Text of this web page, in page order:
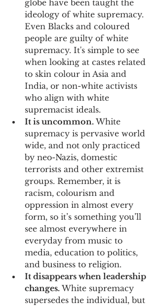
globe have been taught the
ideology of white supremacy.
Even Blacks and coloured
people are guilty of white
supremacy. It's simple to see
when looking at castes related
to skin colour in Asia and
India, or non-white activists
who align with white
supremacist ideals.
It is uncommon. White
supremacy is pervasive world
wide, and not only practiced
by neo-Nazis, domestic
terrorists and other extremist
groups. Remember, it is
racism, colourism and
oppression in almost every
form, so it’s something you’ll
see almost everywhere in
everyday from music to
media, education to politics,
and business to religion.
It disappears when leadership
changes. White supremacy
supersedes the individual, but